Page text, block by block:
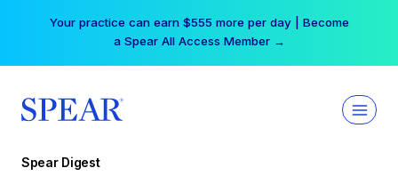
Your practice can earn $555 more per day | Become
a Spear All Access Member →
Spear Digest